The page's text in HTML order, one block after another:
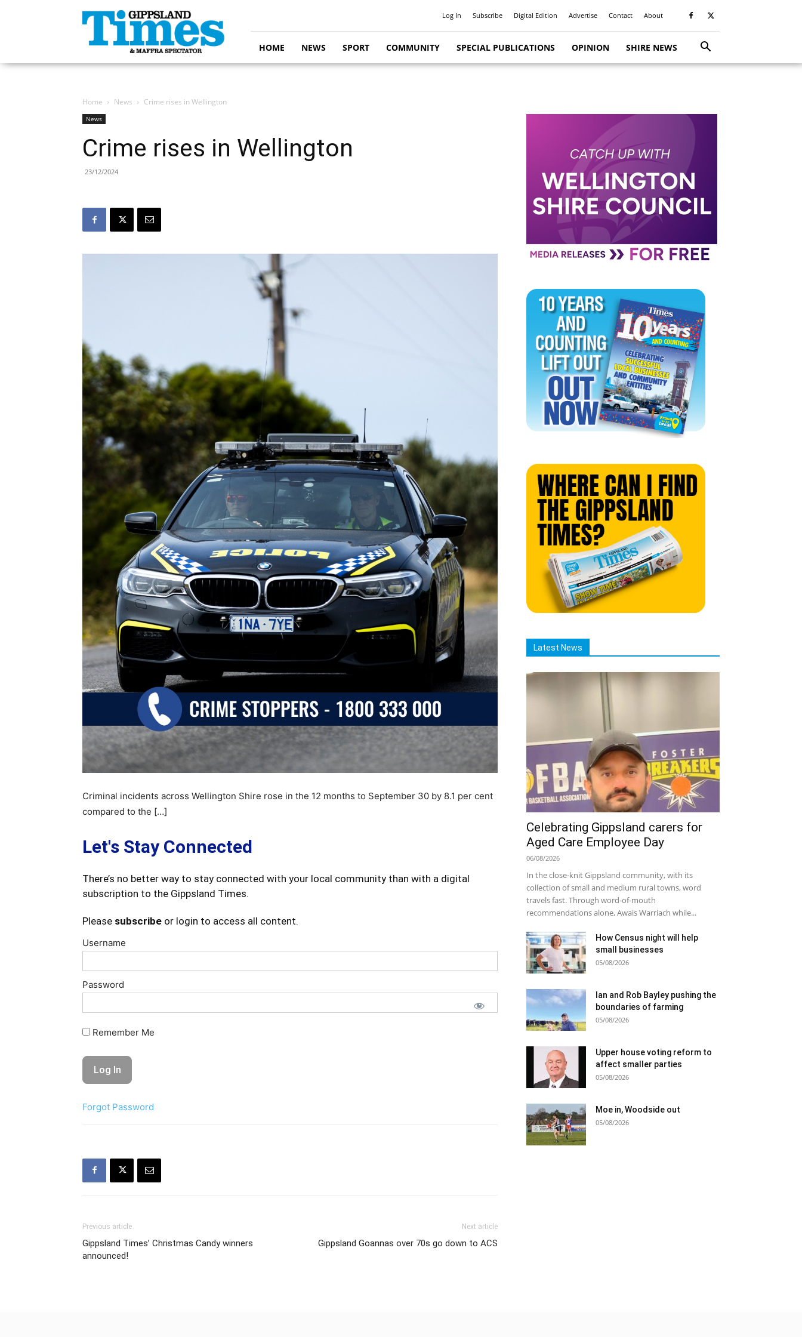
Gippsland
Times
Log In Subscribe Digital Edition Advertise Contact About
HOME NEWS SPORT COMMUNITY SPECIAL PUBLICATIONS OPINION SHIRE NEWS
Home News Crime rises in Wellington
News
Crime rises in Wellington
23/12/2024
Criminal incidents across Wellington Shire rose in the 12 months to September 30 by 8.1 per cent
compared to the […]
Let's Stay Connected
There’s no better way to stay connected with your local community than with a digital
subscription to the Gippsland Times.
Please subscribe or login to access all content.
Username
Password
Remember Me
Forgot Password
Previous article
Gippsland Times’ Christmas Candy winners
announced!
Next article
Gippsland Goannas over 70s go down to ACS
Latest News
Celebrating Gippsland carers for
Aged Care Employee Day
06/08/2026
In the close-knit Gippsland community, with its
collection of small and medium rural towns, word
travels fast. Through word-of-mouth
recommendations alone, Awais Warriach while...
How Census night will help
small businesses
05/08/2026
Ian and Rob Bayley pushing the
boundaries of farming
05/08/2026
Upper house voting reform to
affect smaller parties
05/08/2026
Moe in, Woodside out
05/08/2026